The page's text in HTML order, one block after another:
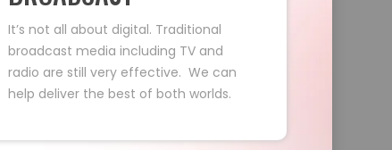
It’s not all about digital. Traditional
broadcast media including TV and
radio are still very effective. We can
help deliver the best of both worlds.